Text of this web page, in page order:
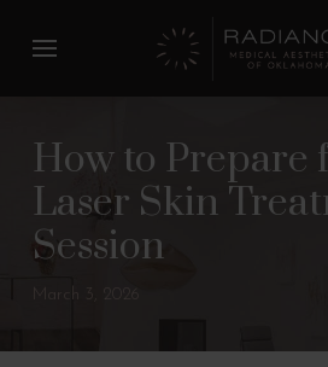
How to Prepare
Laser Skin
Session
March 3, 2026